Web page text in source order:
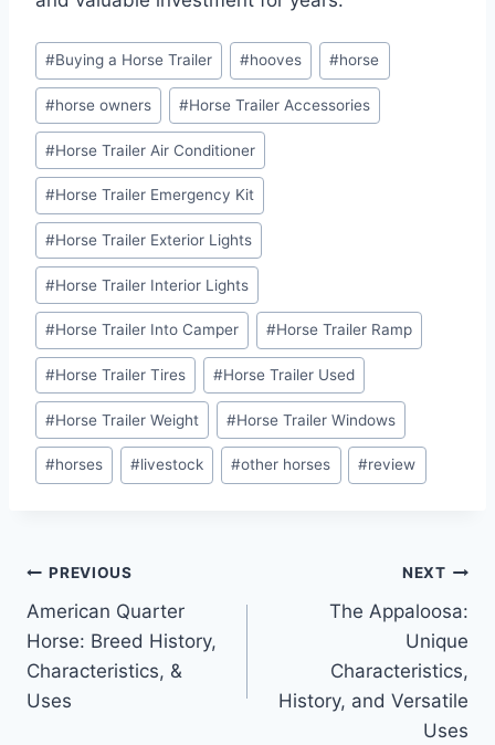
Post
Tags:
#Buying a Horse Trailer #hooves #horse
#horse owners #Horse Trailer Accessories
#Horse Trailer Air Conditioner
#Horse Trailer Emergency Kit
#Horse Trailer Exterior Lights
#Horse Trailer Interior Lights
#Horse Trailer Into Camper #Horse Trailer Ramp
#Horse Trailer Tires #Horse Trailer Used
#Horse Trailer Weight #Horse Trailer Windows
#horses #livestock #other horses #review
Post
navigation
PREVIOUS
American Quarter
Horse: Breed History,
Characteristics, &
Uses
NEXT
The Appaloosa:
Unique
Characteristics,
History, and Versatile
Uses